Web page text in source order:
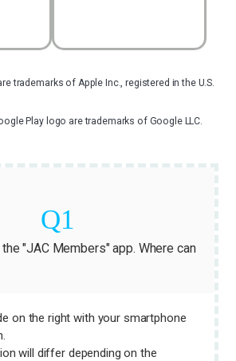
trademarks of Apple Inc., registered in the U.S.
Play logo are trademarks of Google LLC.
"JAC Members" app. Where can
on the right with your smartphone
will differ depending on the